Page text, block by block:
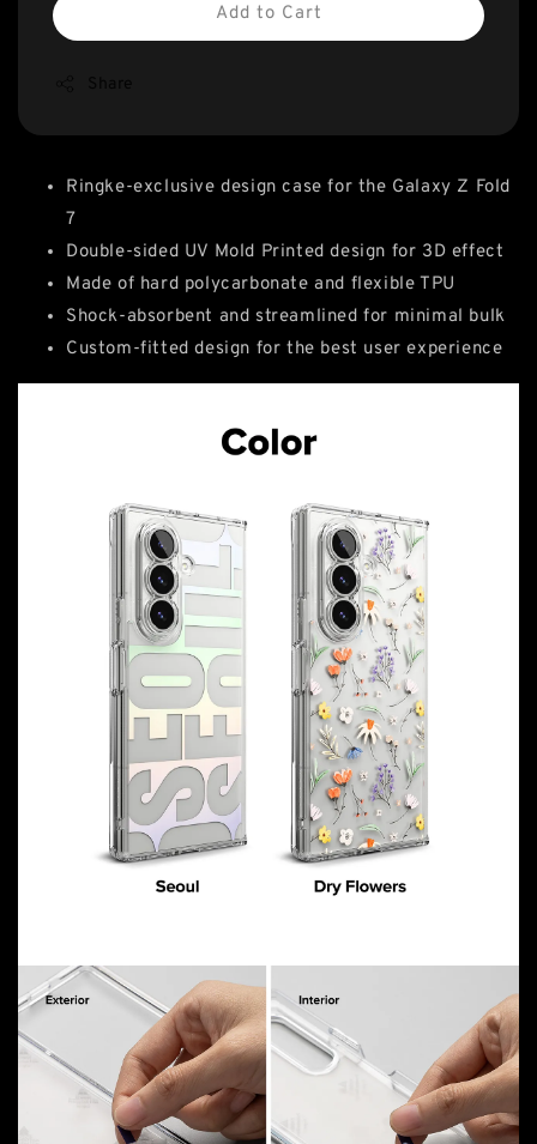
Add to Cart
Ringke-exclusive design case for the Galaxy Z Fold
7
Double-sided UV Mold Printed design for 3D effect
Made of hard polycarbonate and flexible TPU
Shock-absorbent and streamlined for minimal bulk
Custom-fitted design for the best user experience